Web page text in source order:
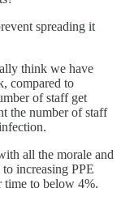
spreading it
think we have
compared to
of staff get
the number of staff
all the morale and
increasing PPE
time to below 4%.